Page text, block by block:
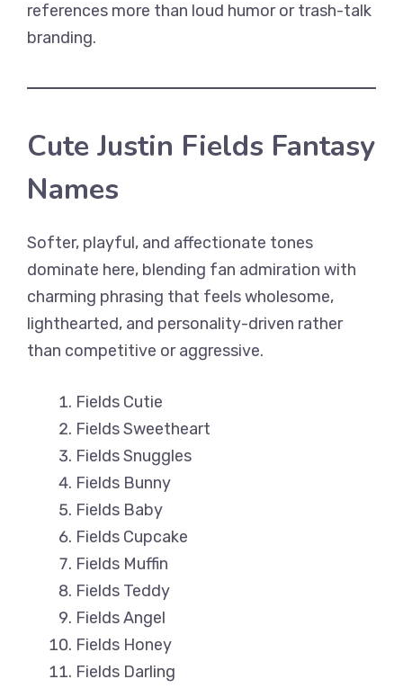
references more than loud humor or trash-talk
branding.
Cute Justin Fields Fantasy
Names
Softer, playful, and affectionate tones
dominate here, blending fan admiration with
charming phrasing that feels wholesome,
lighthearted, and personality-driven rather
than competitive or aggressive.
Fields Cutie
Fields Sweetheart
Fields Snuggles
Fields Bunny
Fields Baby
Fields Cupcake
Fields Muffin
Fields Teddy
Fields Angel
Fields Honey
Fields Darling